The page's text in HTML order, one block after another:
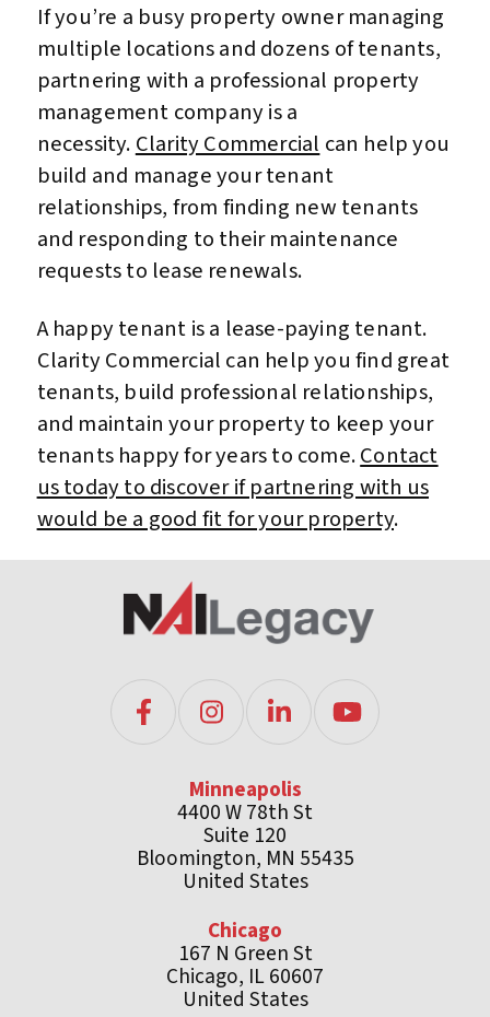
If you’re a busy property owner managing
multiple locations and dozens of tenants,
partnering with a professional property
management company is a
necessity. Clarity Commercial can help you
build and manage your tenant
relationships, from finding new tenants
and responding to their maintenance
requests to lease renewals.
A happy tenant is a lease-paying tenant.
Clarity Commercial can help you find great
tenants, build professional relationships,
and maintain your property to keep your
tenants happy for years to come.Contact
us today to discover if partnering with us
would be a good fit for your property.
Minneapolis
4400 W 78th St
Suite 120
Bloomington, MN 55435
United States
Chicago
167 N Green St
Chicago, IL 60607
United States